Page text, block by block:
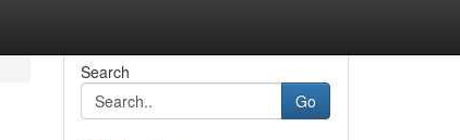
Search
Go